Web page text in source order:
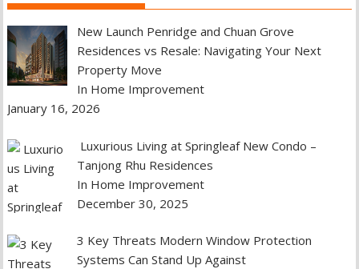
New Launch Penridge and Chuan Grove
Residences vs Resale: Navigating Your Next
Property Move
In Home Improvement
January 16, 2026
Luxurious Living at Springleaf New Condo –
Tanjong Rhu Residences
In Home Improvement
December 30, 2025
3 Key Threats Modern Window Protection
Systems Can Stand Up Against